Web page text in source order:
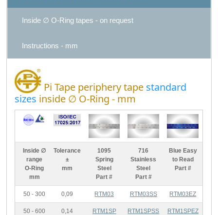
Inside ∅ O-Ring tapes - on request
Instructions - mm
Pi Tape periphery tape standard
sizes inside ∅ O-Ring - mm
Inside ∅
range
O-Ring
mm
Tolerance
±
mm
1095
Spring
Steel
Part #
716
Stainless
Steel
Part #
Blue Easy
to Read
Part #
50 - 300 0,09 RTM03 RTM03SS RTM03EZ
50 - 600 0,14 RTM1SP RTM1SPSS RTM1SPEZ